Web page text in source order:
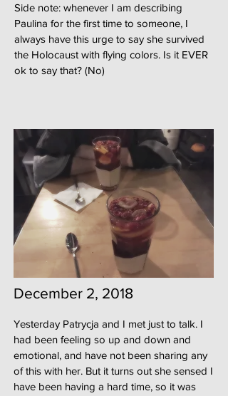
Side note: whenever I am describing
Paulina for the first time to someone, I
always have this urge to say she survived
the Holocaust with flying colors. Is it EVER
ok to say that? (No)
December 2, 2018
Yesterday Patrycja and I met just to talk. I
had been feeling so up and down and
emotional, and have not been sharing any
of this with her. But it turns out she sensed I
have been having a hard time, so it was